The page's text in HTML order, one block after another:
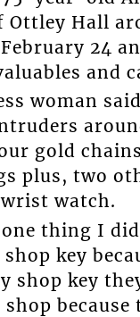
Ottley Hall
24
and
woman
gold
plus, two
watch.
thing I
key
shop key
because